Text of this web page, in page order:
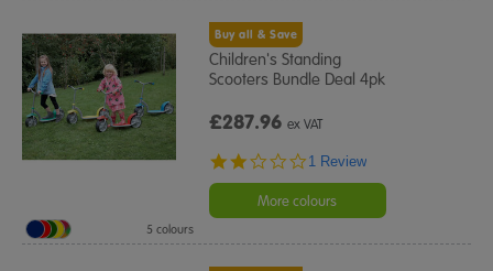
Buy all & Save
Children's Standing
Scooters Bundle Deal 4pk
£287.96ex VAT
2.0
rating
1 Review
More colours
5 colours